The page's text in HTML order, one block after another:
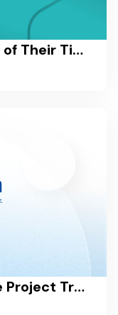
How Dusit Got Back 40% of Their Time: A Case Study on Reducing Delays and Streamlining Pre-Opening Processes
Helping inpotron Improve Project Transparency, Tracking, and Communication